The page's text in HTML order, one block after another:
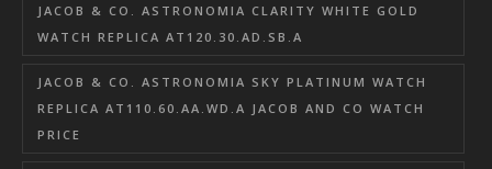
JACOB & CO. ASTRONOMIA CLARITY WHITE GOLD
WATCH REPLICA AT120.30.AD.SB.A
JACOB & CO. ASTRONOMIA SKY PLATINUM WATCH
REPLICA AT110.60.AA.WD.A JACOB AND CO WATCH
PRICE